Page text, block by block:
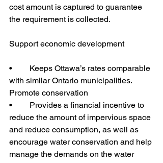
cost amount is captured to guarantee
the requirement is collected.
Support economic development
•	Keeps Ottawa’s rates comparable
with similar Ontario municipalities.
Promote conservation
•	Provides a financial incentive to
reduce the amount of impervious space
and reduce consumption, as well as
encourage water conservation and help
manage the demands on the water